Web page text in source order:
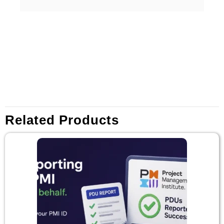
Related Products